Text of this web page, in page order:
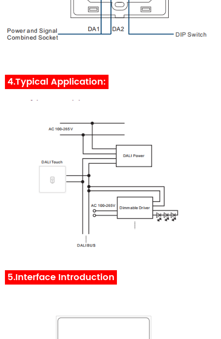
4.Typical Application:
5.Interface Introduction